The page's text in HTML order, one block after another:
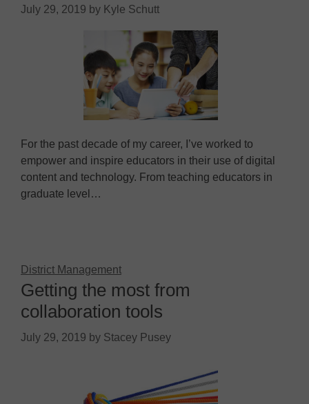
July 29, 2019 by Kyle Schutt
For the past decade of my career, I’ve worked to
empower and inspire educators in their use of digital
content and technology. From teaching educators in
graduate level…
District Management
Getting the most from
collaboration tools
July 29, 2019 by Stacey Pusey